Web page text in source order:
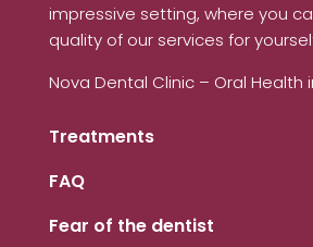
impressive setting, where you
quality of our services for
Nova Dental Clinic – Oral Health
Treatments
FAQ
Fear of the dentist